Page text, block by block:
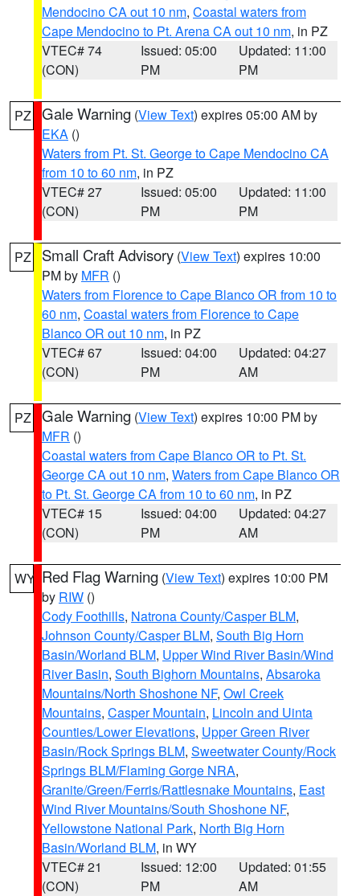
Mendocino CA out 10 nm, Coastal waters from
Cape Mendocino to Pt. Arena CA out 10 nm, in PZ
VTEC# 74
(CON)
Issued: 05:00
PM
Updated: 11:00
PM
PZ Gale Warning (View Text) expires 05:00 AM by
EKA ()
Waters from Pt. St. George to Cape Mendocino CA
from 10 to 60 nm, in PZ
VTEC# 27
(CON)
Issued: 05:00
PM
Updated: 11:00
PM
PZ Small Craft Advisory (View Text) expires 10:00
PM by MFR ()
Waters from Florence to Cape Blanco OR from 10 to
60 nm, Coastal waters from Florence to Cape
Blanco OR out 10 nm, in PZ
VTEC# 67
(CON)
Issued: 04:00
PM
Updated: 04:27
AM
PZ Gale Warning (View Text) expires 10:00 PM by
MFR ()
Coastal waters from Cape Blanco OR to Pt. St.
George CA out 10 nm, Waters from Cape Blanco OR
to Pt. St. George CA from 10 to 60 nm, in PZ
VTEC# 15
(CON)
Issued: 04:00
PM
Updated: 04:27
AM
WY Red Flag Warning (View Text) expires 10:00 PM
by RIW ()
Cody Foothills, Natrona County/Casper BLM,
Johnson County/Casper BLM, South Big Horn
Basin/Worland BLM, Upper Wind River Basin/Wind
River Basin, South Bighorn Mountains, Absaroka
Mountains/North Shoshone NF, Owl Creek
Mountains, Casper Mountain, Lincoln and Uinta
Counties/Lower Elevations, Upper Green River
Basin/Rock Springs BLM, Sweetwater County/Rock
Springs BLM/Flaming Gorge NRA,
Granite/Green/Ferris/Rattlesnake Mountains, East
Wind River Mountains/South Shoshone NF,
Yellowstone National Park, North Big Horn
Basin/Worland BLM, in WY
VTEC# 21
(CON)
Issued: 12:00
PM
Updated: 01:55
AM